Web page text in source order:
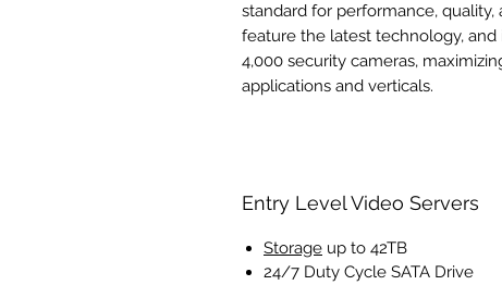
standard for performance, quality,
feature the latest technology,
4,000 security cameras,
applications and verticals.
Entry Level Video Servers
Storage up to 42TB
24/7 Duty Cycle SATA Drive